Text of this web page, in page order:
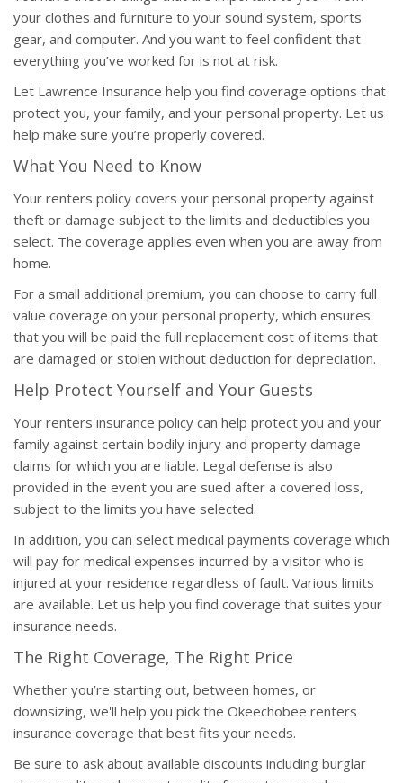
your clothes and furniture to your sound system, sports
gear, and computer. And you want to feel confident that
everything you’ve worked for is not at risk.
Let Lawrence Insurance help you find coverage options that
protect you, your family, and your personal property. Let us
help make sure you’re properly covered.
What You Need to Know
Your renters policy covers your personal property against
theft or damage subject to the limits and deductibles you
select. The coverage applies even when you are away from
home.
For a small additional premium, you can choose to carry full
value coverage on your personal property, which ensures
that you will be paid the full replacement cost of items that
are damaged or stolen without deduction for depreciation.
Help Protect Yourself and Your Guests
Your renters insurance policy can help protect you and your
family against certain bodily injury and property damage
claims for which you are liable. Legal defense is also
provided in the event you are sued after a covered loss,
subject to the limits you have selected.
In addition, you can select medical payments coverage which
will pay for medical expenses incurred by a visitor who is
injured at your residence regardless of fault. Various limits
are available. Let us help you find coverage that suites your
insurance needs.
The Right Coverage, The Right Price
Whether you’re starting out, between homes, or
downsizing, we'll help you pick the Okeechobee renters
insurance coverage that best fits your needs.
Be sure to ask about available discounts including burglar